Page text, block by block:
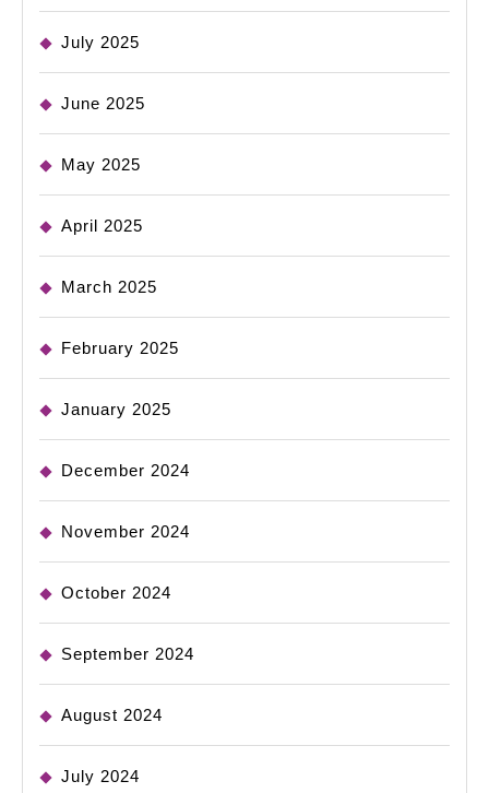
July 2025
June 2025
May 2025
April 2025
March 2025
February 2025
January 2025
December 2024
November 2024
October 2024
September 2024
August 2024
July 2024